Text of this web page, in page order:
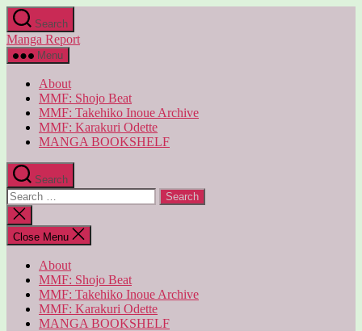
Skip
to
the
content
Search
Manga Report
Menu
About
MMF: Shojo Beat
MMF: Takehiko Inoue Archive
MMF: Karakuri Odette
MANGA BOOKSHELF
Search
Search
for:
Close
search
Close Menu
About
MMF: Shojo Beat
MMF: Takehiko Inoue Archive
MMF: Karakuri Odette
MANGA BOOKSHELF